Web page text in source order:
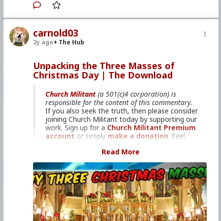
Primary Video source can be found here:
2023-12-26
Please consider Church Militant Evening
Newsfor daily hard-hitting news and analysis
through an authentic Catholic lens, covering
the latest developments in the Church, across
the nation and around the world.
#RodneyPelletier #KyleKopy
#RetreatatSea #World #US #America
#Christianity #Faith #Christmas #Epiphany
#Season #SpiritualWarfare
#PsychologicalWarfare #UnrestrictedWarfare
#Demoralization #IdeologicalSubversion
#RomanCatholicChurch #CultureWar
#EconomicWar #BiologicalWarfare
carnold03
2y ago The Hub
Unpacking the Three Masses of
Christmas Day | The Download
Church Militant (a 501(c)4 corporation) is
responsible for the content of this commentary.
If you also seek the truth, then please consider
joining Church Militant today by supporting our
work. Sign up for a Church Militant Premium
account or simply make a donation. Feel
questions, comments, or concerns, at anytime.
And now, let's begin withThe Download...
Midnight, dawn and daytime.
The liturgical books for Christmas give
us three different Masses — one for
Mass offered at or around midnight,
Read More